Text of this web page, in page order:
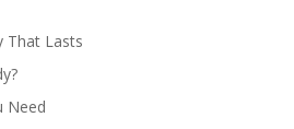
That Lasts
Need